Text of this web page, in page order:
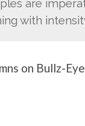
are
with
on Bullz-